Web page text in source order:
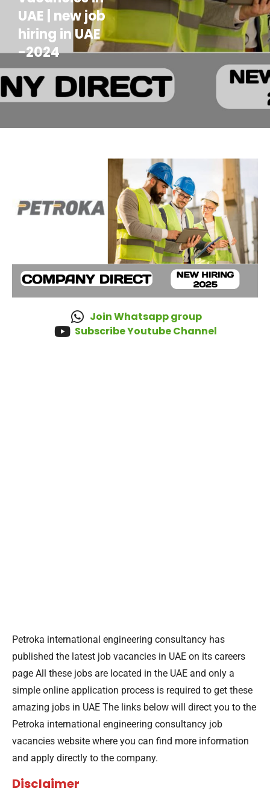
UAE | new job
hiring in UAE
-2024
Join Whatsapp group
Subscribe Youtube Channel
Petroka international engineering consultancy has
published the latest job vacancies in UAE on its careers
page All these jobs are located in the UAE and only a
simple online application process is required to get these
amazing jobs in UAE The links below will direct you to the
Petroka international engineering consultancy job
vacancies website where you can find more information
and apply directly to the company.
Disclaimer